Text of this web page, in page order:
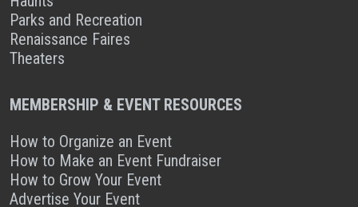
Parks and Recreation
Renaissance Faires
Theaters
MEMBERSHIP & EVENT RESOURCES
How to Organize an Event
How to Make an Event Fundraiser
How to Grow Your Event
Advertise Your Event